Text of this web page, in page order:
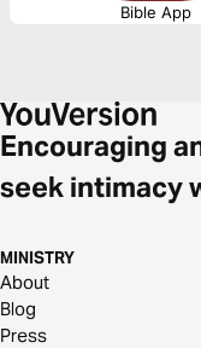
Bible App
Encouraging
seek intimacy
MINISTRY
About
Blog
Press